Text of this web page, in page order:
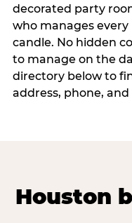
decorated party
who manages
candle. No hidden
to manage on the
directory below to
address, phone,
Houston